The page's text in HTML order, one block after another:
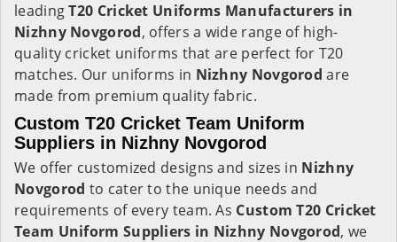
leadingT20 Cricket Uniforms Manufacturers in
Nizhny Novgorod, offers a wide range of high-
quality cricket uniforms that are perfect for T20
matches. Our uniforms in Nizhny Novgorod are
made from premium quality fabric.
Custom T20 Cricket Team Uniform
Suppliers in Nizhny Novgorod
We offer customized designs and sizes in Nizhny
Novgorod to cater to the unique needs and
requirements of every team. As Custom T20 Cricket
Team Uniform Suppliers in Nizhny Novgorod, we